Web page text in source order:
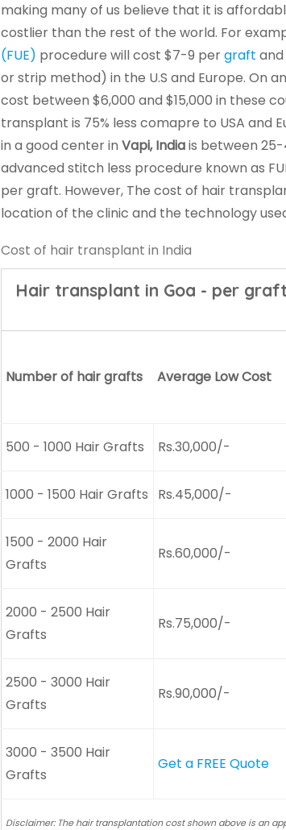
making many of us believe that it is
costlier than the rest of the world. For
(FUE) procedure will cost $7-9 pergraft
or strip method) in the U.S and Europe. On
cost between $6,000 and $15,000 in these
transplant is 75% less comapre to USA and
in a good center in Vapi, Indiais between
advanced stitch less procedure known as
per graft. However, The cost of hair
location of the clinic and the technology
Hair transplant in Goa - per
Cost of hair transplant in India
Number of hair grafts Average Low Cost
500 - 1000 Hair Grafts Rs.30,000/-
1000 - 1500 Hair Grafts Rs.45,000/-
1500 - 2000 Hair
Grafts
Rs.60,000/-
2000 - 2500 Hair
Grafts
Rs.75,000/-
2500 - 3000 Hair
Grafts
Rs.90,000/-
3000 - 3500 Hair
Grafts
Get a FREE Quote
Disclaimer: The hair transplantation cost shown above is an